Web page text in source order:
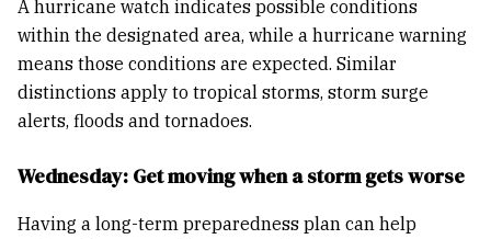
A hurricane watch indicates possible conditions
within the designated area, while a hurricane warning
means those conditions are expected. Similar
distinctions apply to tropical storms, storm surge
alerts, floods and tornadoes.
Wednesday: Get moving when a storm gets worse
Having a long-term preparedness plan can help